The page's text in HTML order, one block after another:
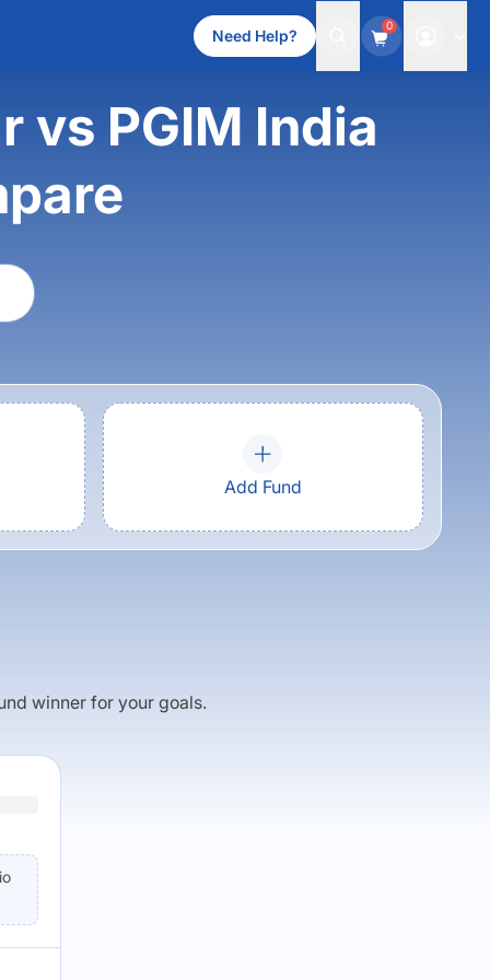
Need Help?
0
vs PGIM India
Add Fund
winner for your goals.